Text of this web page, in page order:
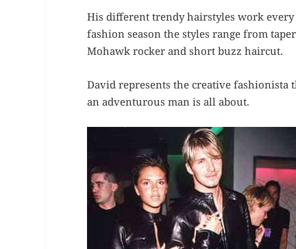
His different trendy hairstyles work
fashion season the styles range from
Mohawk rocker and short buzz haircut.
David represents the creative fashionista
an adventurous man is all about.